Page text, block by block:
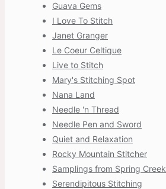
Guava Gems
I Love To Stitch
Janet Granger
Le Coeur Celtique
Live to Stitch
Mary's Stitching Spot
Nana Land
Needle 'n Thread
Needle Pen and Sword
Quiet and Relaxation
Rocky Mountain Stitcher
Samplings from Spring Creek
Serendipitous Stitching